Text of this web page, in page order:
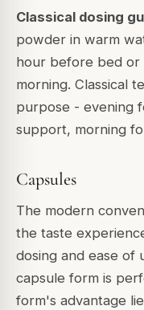
Classical dosing
powder in warm
hour before bed or
morning. Classical
purpose - evening
support, morning
Capsules
The modern
the taste
dosing and ease of
capsule form is
form's advantage